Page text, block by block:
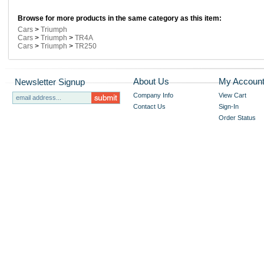
Browse for more products in the same category as this item:
Cars > Triumph
Cars > Triumph > TR4A
Cars > Triumph > TR250
Newsletter Signup About Us
Company Info
Contact Us
My Account
View Cart
Sign-In
Order Status